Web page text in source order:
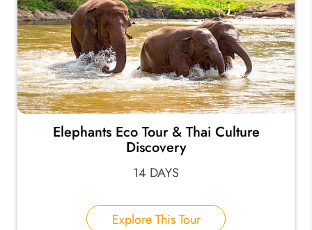
Elephants Eco Tour & Thai Culture
Discovery
14 DAYS
Explore This Tour